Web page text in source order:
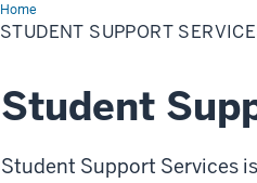
HomeStudent
Support
Services
STUDENT SUPPORT
Student
Student Support Services